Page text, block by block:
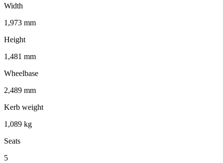
Width
1,973 mm
Height
1,481 mm
Wheelbase
2,489 mm
Kerb weight
1,089 kg
Seats
5